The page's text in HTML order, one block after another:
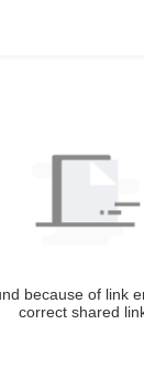
because of link
correct shared